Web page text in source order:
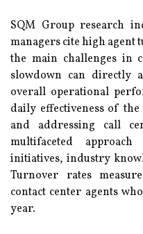
SQM Group research
managers cite high agent
the main challenges in
slowdown can directly
overall operational
daily effectiveness of
and addressing call
multifaceted
initiatives, industry
Turnover rates
contact center agents
year.